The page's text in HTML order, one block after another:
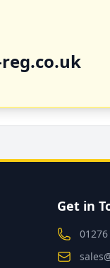
Get in